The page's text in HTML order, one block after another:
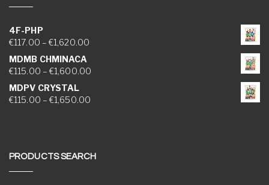
4F-PHP
€117.00 – €1,620.00Price range: €117.00 through €1,620.00
MDMB CHMINACA
€115.00 – €1,600.00Price range: €115.00 through €1,600.00
MDPV CRYSTAL
€115.00 – €1,650.00Price range: €115.00 through €1,650.00
PRODUCTS SEARCH